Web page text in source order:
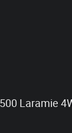
Laramie